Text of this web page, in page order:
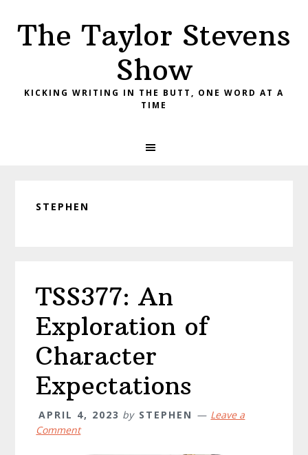
primary
main
primary
The Taylor Stevens
Show
KICKING WRITING IN THE BUTT, ONE WORD AT A
TIME
STEPHEN
TSS377: An
Exploration of
Character
Expectations
APRIL 4, 2023 by STEPHEN
Leave a
Comment